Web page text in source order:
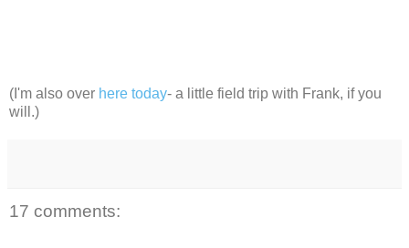
(I'm also over here today- a little field trip with Frank, if you
will.)
17 comments: